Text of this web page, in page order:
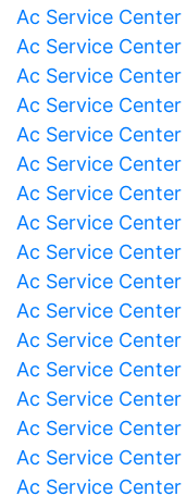
Ac Service
Ac Service
Ac Service
Ac Service
Ac Service
Ac Service
Ac Service
Ac Service
Ac Service
Ac Service
Ac Service
Ac Service
Ac Service
Ac Service Center
Ac Service
Ac Service
Ac Service